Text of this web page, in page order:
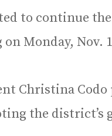
to continue
Monday, Nov.
Christina
the district’s